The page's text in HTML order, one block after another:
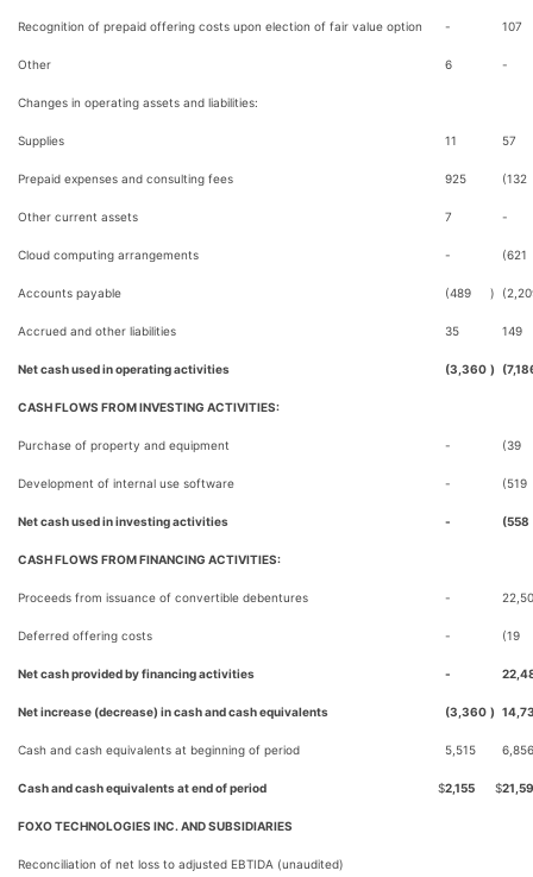
Recognition of prepaid offering costs upon election of fair value option - 107
Other 6 -
Changes in operating assets and liabilities:
Supplies 11 57
Prepaid expenses and consulting fees 925 (132
Other current assets 7 -
Cloud computing arrangements - (621
Accounts payable (489 )
Accrued and other liabilities 35 149
Net cash used in operating activities (3,360 )
CASH FLOWS FROM INVESTING ACTIVITIES:
Purchase of property and equipment - (39
Development of internal use software - (519
Net cash used in investing activities - (558
CASH FLOWS FROM FINANCING ACTIVITIES:
Proceeds from issuance of convertible debentures -
Deferred offering costs - (19
Net cash provided by financing activities -
Net increase (decrease) in cash and cash equivalents (3,360 )
Cash and cash equivalents at beginning of period 5,515 6,856
Cash and cash equivalents at end of period $2,155 $
FOXO TECHNOLOGIES INC. AND SUBSIDIARIES
Reconciliation of net loss to adjusted EBTIDA (unaudited)